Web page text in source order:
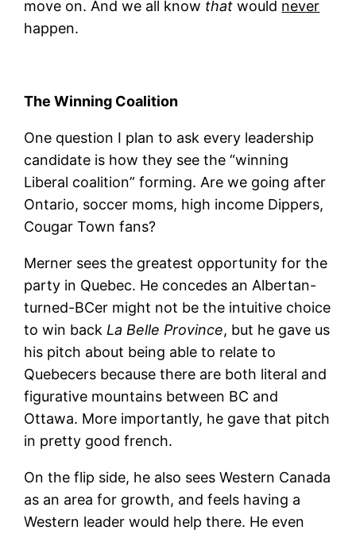
move on. And we all know thatwould never
happen.
The Winning Coalition
One question I plan to ask every leadership
candidate is how they see the “winning
Liberal coalition” forming. Are we going after
Ontario, soccer moms, high income Dippers,
Cougar Town fans?
Merner sees the greatest opportunity for the
party in Quebec. He concedes an Albertan-
turned-BCer might not be the intuitive choice
to win back La Belle Province, but he gave us
his pitch about being able to relate to
Quebecers because there are both literal and
figurative mountains between BC and
Ottawa. More importantly, he gave that pitch
in pretty good french.
On the flip side, he also sees Western Canada
as an area for growth, and feels having a
Western leader would help there. He even